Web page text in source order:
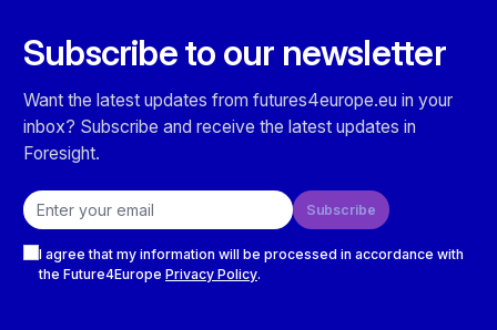
Subscribe to our newsletter
Want the latest updates from futures4europe.eu in your
inbox? Subscribe and receive the latest updates in
Foresight.
Email address
Subscribe
I agree that my information will be processed in accordance with
the Future4Europe Privacy Policy.